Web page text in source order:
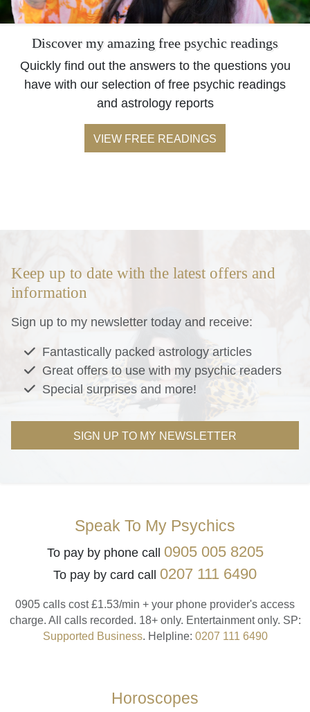
Discover my amazing free psychic readings
Quickly find out the answers to the questions you
have with our selection of free psychic readings
and astrology reports
VIEW FREE READINGS
Keep up to date with the latest offers and
information
Sign up to my newsletter today and receive:
Fantastically packed astrology articles
Great offers to use with my psychic readers
Special surprises and more!
SIGN UP TO MY NEWSLETTER
Speak To My Psychics
To pay by phone call 0905 005 8205
To pay by card call 0207 111 6490
0905 calls cost £1.53/min + your phone provider's access
charge. All calls recorded. 18+ only. Entertainment only. SP:
Supported Business. Helpline: 0207 111 6490
Horoscopes